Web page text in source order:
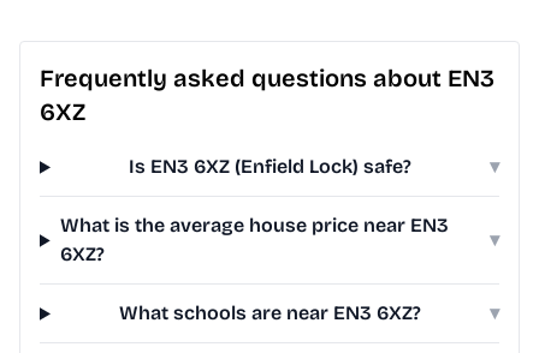
Frequently asked questions about EN3
6XZ
Is EN3 6XZ (Enfield Lock) safe? ▾
What is the average house price near EN3
6XZ?
▾
What schools are near EN3 6XZ? ▾